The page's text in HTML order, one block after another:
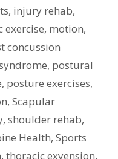
, injury rehab,
exercise, motion,
concussion
, postural
, posture exercises,
, Scapular
, shoulder rehab,
Health, Sports
, thoracic exyension,